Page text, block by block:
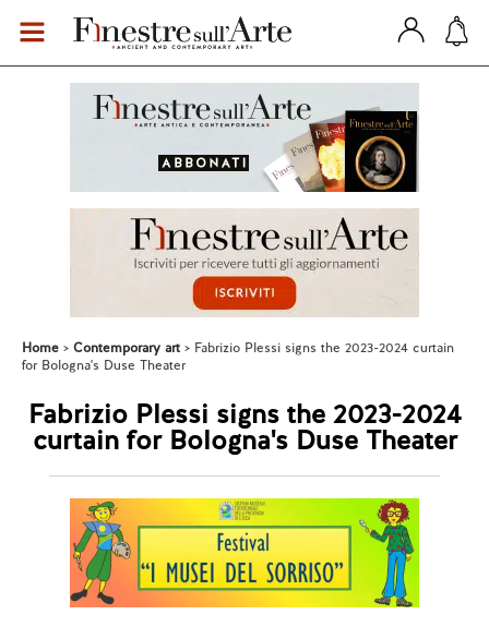
Home Contemporary art
Fabrizio Plessi signs the 2023-2024 curtain
for Bologna's Duse Theater
Fabrizio Plessi signs the 2023-2024
curtain for Bologna's Duse Theater